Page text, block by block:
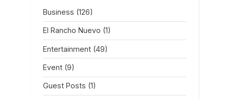
Business (126)
El Rancho Nuevo (1)
Entertainment (49)
Event (9)
Guest Posts (1)